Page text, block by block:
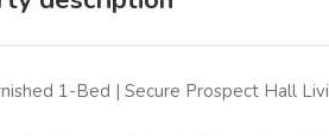
1-Bed | Secure Prospect Hall